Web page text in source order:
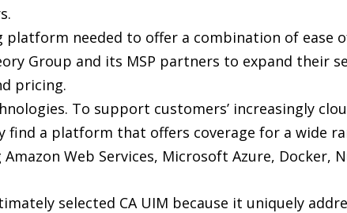
platform needed to offer a combination of ease
Group and its MSP partners to expand their
pricing.
To support customers’ increasingly
a platform that offers coverage for a wide
Web Services, Microsoft Azure, Docker,
selected CA UIM because it uniquely